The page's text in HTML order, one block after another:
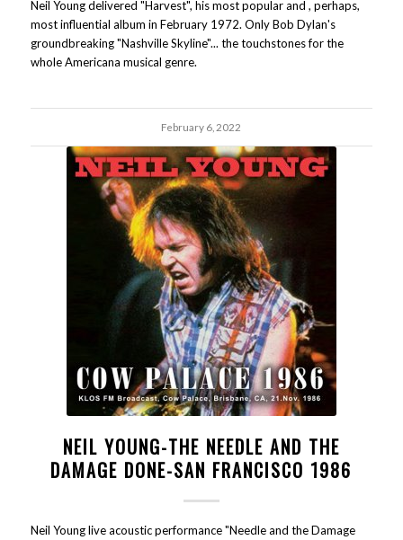
Neil Young delivered "Harvest", his most popular and , perhaps,
most influential album in February 1972. Only Bob Dylan's
groundbreaking "Nashville Skyline"... the touchstones for the
whole Americana musical genre.
February 6, 2022
NEIL YOUNG-THE NEEDLE AND THE
DAMAGE DONE-SAN FRANCISCO 1986
Neil Young live acoustic performance "Needle and the Damage